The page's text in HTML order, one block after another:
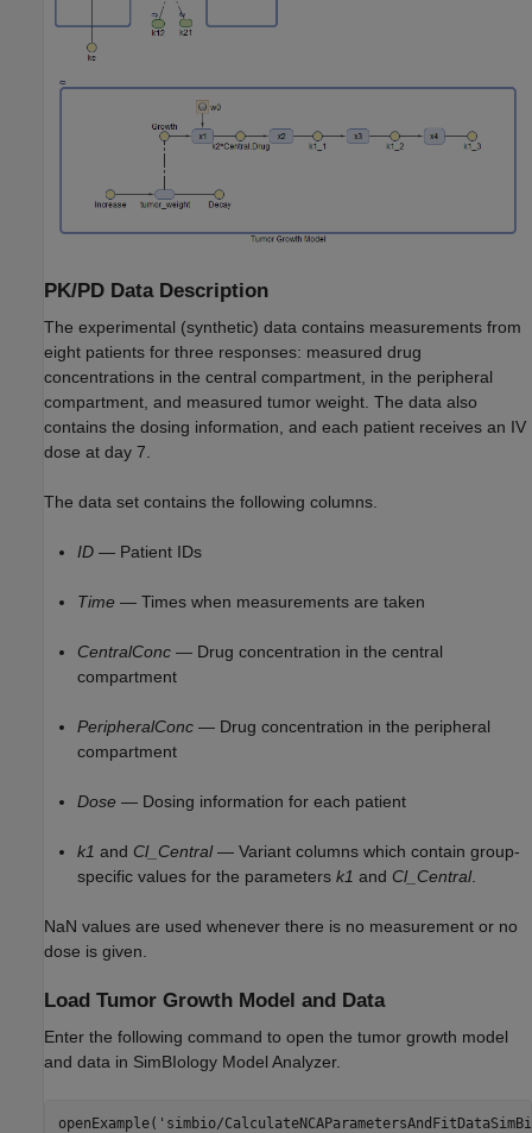
PK/PD Data Description
The experimental (synthetic) data contains measurements from
eight patients for three responses: measured drug
concentrations in the central compartment, in the peripheral
compartment, and measured tumor weight. The data also
contains the dosing information, and each patient receives an IV
dose at day 7.
The data set contains the following columns.
ID — Patient IDs
Time — Times when measurements are taken
CentralConc — Drug concentration in the central
compartment
PeripheralConc — Drug concentration in the peripheral
compartment
Dose — Dosing information for each patient
k1 and Cl_Central— Variant columns which contain group-
specific values for the parameters k1 and Cl_Central.
NaN values are used whenever there is no measurement or no
dose is given.
Load Tumor Growth Model and Data
Enter the following command to open the tumor growth model
and data in SimBIology Model Analyzer.
openExample( 'simbio/